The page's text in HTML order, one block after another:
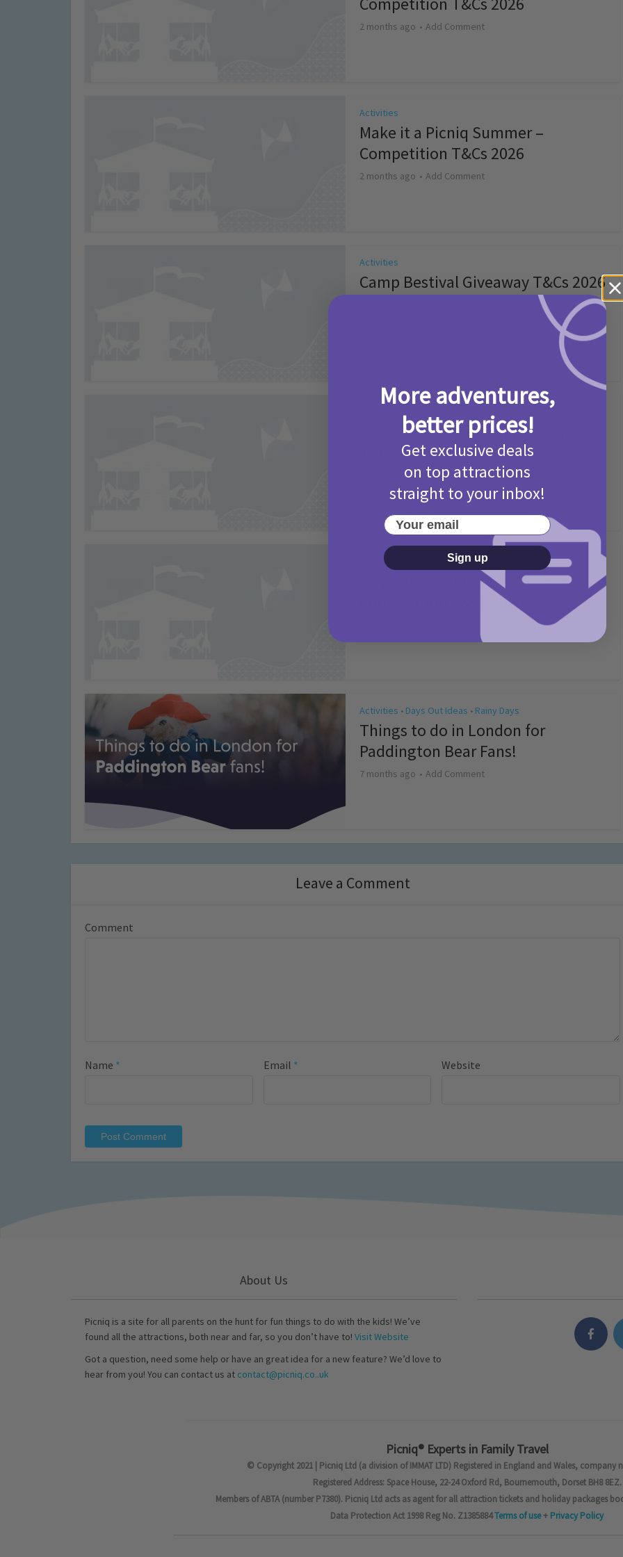
2 months ago Add Comment
Activities
Make it a Picniq Summer –
Competition T&Cs 2026
2 months ago Add Comment
Activities
Camp Bestival Giveaway T&Cs 2026
Picniq Cover Star Competition
T&Cs 2026
2 months ago Add Comment
Activities
May Bank Holiday Theme Parks
Competition T&Cs 2026
Activities • Days Out Ideas • Rainy Days
Things to do in London for
Paddington Bear Fans!
7 months ago Add Comment
Leave a Comment
Comment
Name * Email * Website
About Us
Picniq is a site for all parents on the hunt for fun things to do with the kids! We’ve
found all the attractions, both near and far, so you don’t have to! Visit Website
Got a question, need some help or have an great idea for a new feature? We’d love to
hear from you! You can contact us at contact@picniq.co..uk
Picniq® Experts in Family Travel
© Copyright 2021 | Picniq Ltd (a division of IMMAT LTD) Registered in England and Wales, company
Registered Address: Space House, 22-24 Oxford Rd, Bournemouth, Dorset BH8 8EZ.
Members of ABTA (number P7380). Picniq Ltd acts as agent for all attraction tickets and holiday packages
Data Protection Act 1998 Reg No. Z1385884Terms of use+ Privacy Policy
More adventures,
better prices!
Get exclusive deals
on top attractions
straight to your inbox!
Your email
Sign up